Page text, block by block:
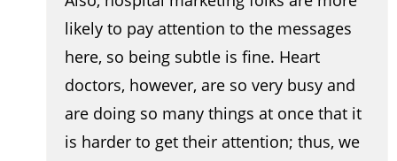
likely to pay attention to the messages
here, so being subtle is fine. Heart
doctors, however, are so very busy and
are doing so many things at once that it
is harder to get their attention; thus, we